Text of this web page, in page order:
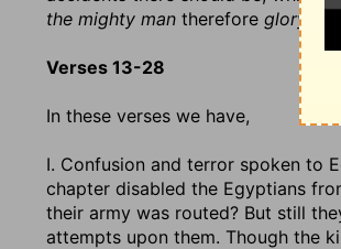
the mighty man therefore glory in
Verses 13-28
In these verses we have,
I. Confusion and terror spoken to
chapter disabled the Egyptians
their army was routed? But still
attempts upon them. Though the